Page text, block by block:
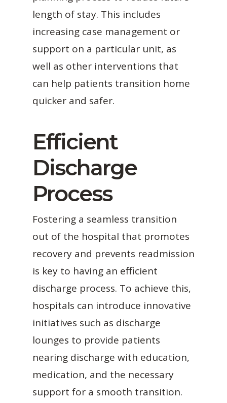
length of stay. This includes
increasing case management or
support on a particular unit, as
well as other interventions that
can help patients transition home
quicker and safer.
Efficient
Discharge
Process
Fostering a seamless transition
out of the hospital that promotes
recovery and prevents readmission
is key to having an efficient
discharge process. To achieve this,
hospitals can introduce innovative
initiatives such as discharge
lounges to provide patients
nearing discharge with education,
medication, and the necessary
support for a smooth transition.